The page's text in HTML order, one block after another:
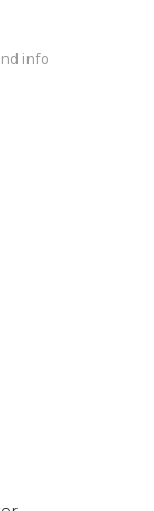
info